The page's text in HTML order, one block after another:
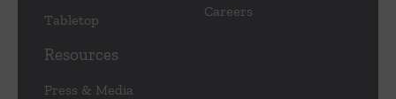
Tabletop
Careers
Resources
Press & Media